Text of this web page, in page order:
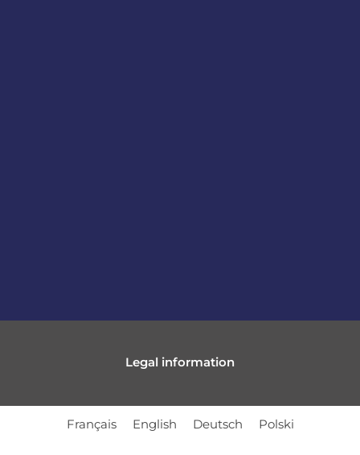
Legal information
Français English Deutsch Polski